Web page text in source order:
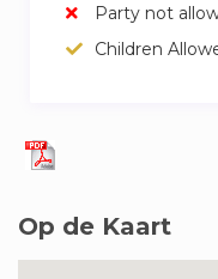
Party not
Children
Op de Kaart